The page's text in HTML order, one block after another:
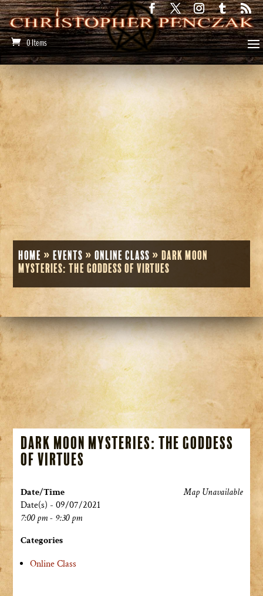
0 Items
Home »Events »Online Class »Dark Moon
Mysteries: The Goddess of Virtues
Dark Moon Mysteries: The Goddess
of Virtues
Map Unavailable
Date/Time
Date(s) - 09/07/2021
7:00 pm - 9:30 pm
Categories
Online Class